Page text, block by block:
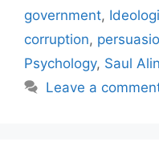
government,
corruption,
Psychology, Saul
Leave a